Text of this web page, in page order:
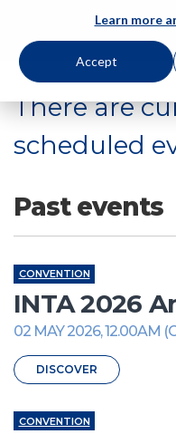
Learn more
Accept
There are
scheduled
Past events
CONVENTION
INTA 2026
02 MAY 2026, 12.00AM
DISCOVER
CONVENTION